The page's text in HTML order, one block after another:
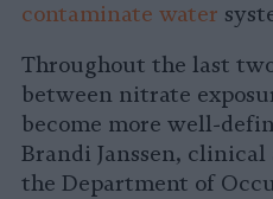
contaminate water
Throughout the last
between nitrate
become more well-
Brandi Janssen, clinical
the Department of